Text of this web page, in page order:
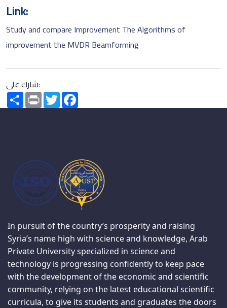
Link:
Study and compare Improvement The Algorithms of
improvement the MVDR Beamforming
شارك على:
SharePrint Twitter
In pursuit of the country’s prosperity and raising
Syria’s name high with science and knowledge, Arab
Private University specialized in science and
technology is progressing confidently to keep pace
with the development of the economic and scientific
community, relying on the latest educational scientific
curricula, to give its students and graduates the doors